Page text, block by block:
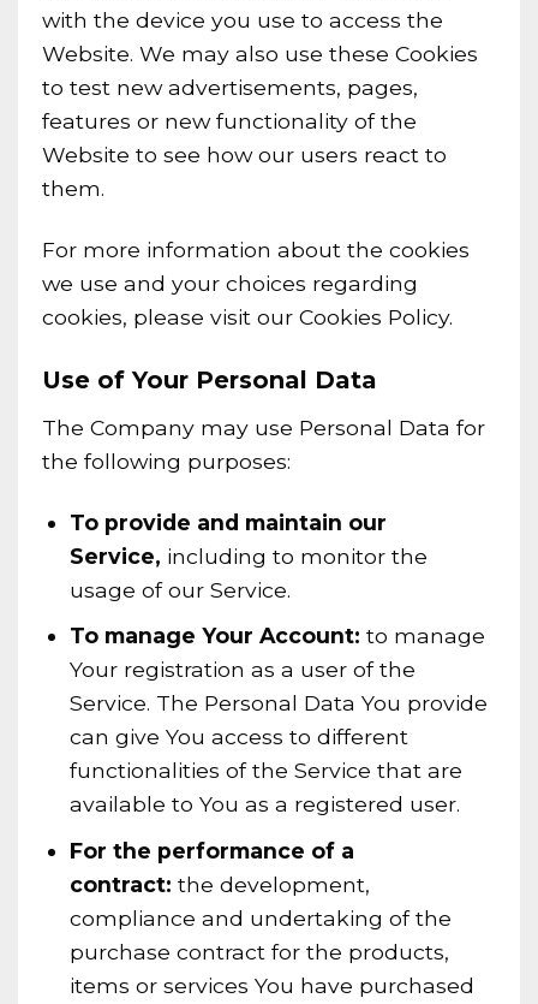
with the device you use to access the
Website. We may also use these Cookies
to test new advertisements, pages,
features or new functionality of the
Website to see how our users react to
them.
For more information about the cookies
we use and your choices regarding
cookies, please visit our Cookies Policy.
Use of Your Personal Data
The Company may use Personal Data for
the following purposes:
To provide and maintain our
Service, including to monitor the
usage of our Service.
To manage Your Account: to manage
Your registration as a user of the
Service. The Personal Data You provide
can give You access to different
functionalities of the Service that are
available to You as a registered user.
For the performance of a
contract: the development,
compliance and undertaking of the
purchase contract for the products,
items or services You have purchased